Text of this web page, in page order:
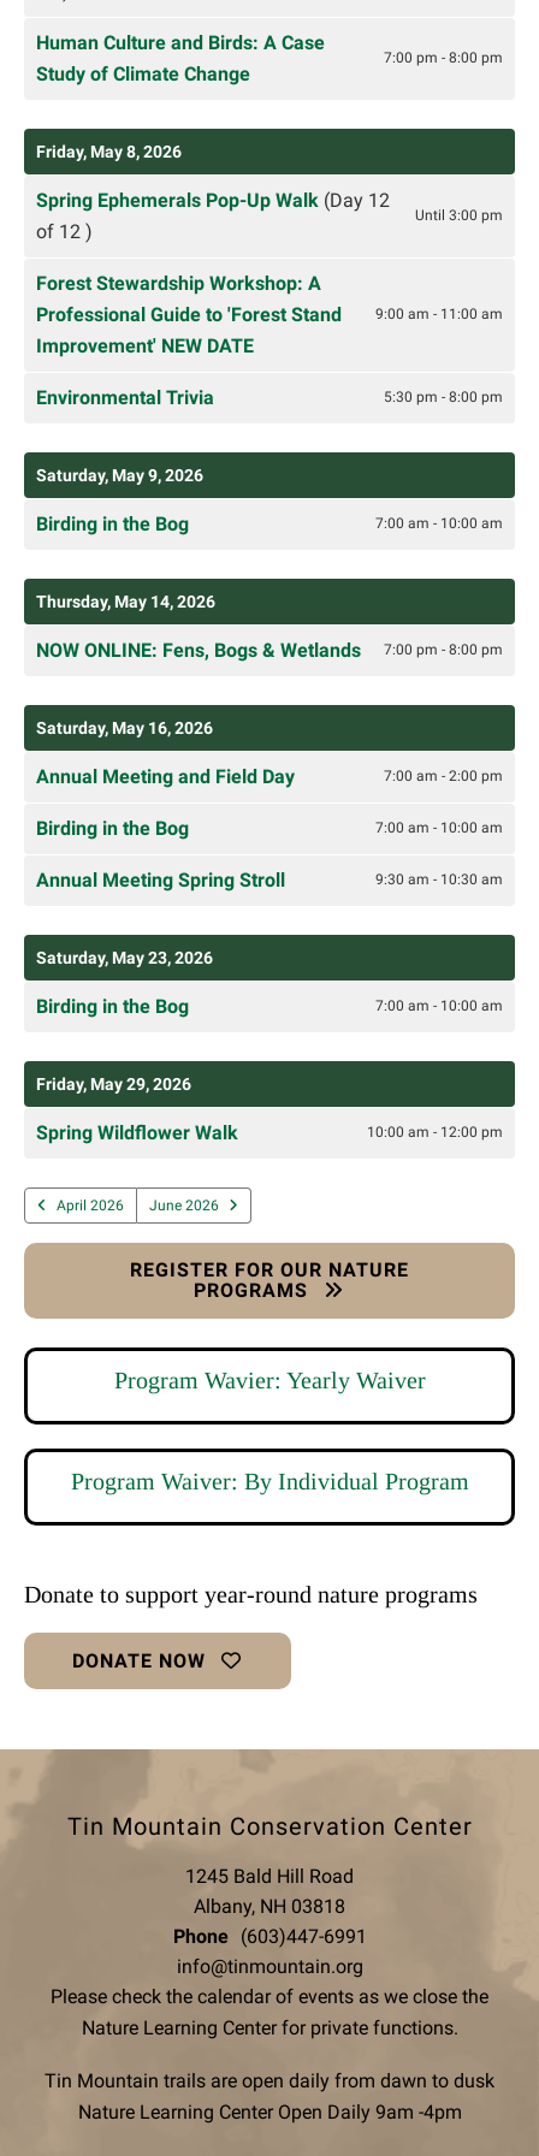
Human Culture and Birds: A Case
Study of Climate Change
7:00 pm - 8:00 pm
Friday, May 8, 2026
Spring Ephemerals Pop-Up Walk (Day 12
of 12 )
Until 3:00 pm
Forest Stewardship Workshop: A
Professional Guide to 'Forest Stand
Improvement' NEW DATE
9:00 am - 11:00 am
Environmental Trivia 5:30 pm - 8:00 pm
Saturday, May 9, 2026
Birding in the Bog 7:00 am - 10:00 am
Thursday, May 14, 2026
NOW ONLINE: Fens, Bogs & Wetlands 7:00 pm - 8:00 pm
Saturday, May 16, 2026
Annual Meeting and Field Day 7:00 am - 2:00 pm
Birding in the Bog 7:00 am - 10:00 am
Annual Meeting Spring Stroll 9:30 am - 10:30 am
Saturday, May 23, 2026
Birding in the Bog 7:00 am - 10:00 am
Friday, May 29, 2026
Spring Wildflower Walk 10:00 am - 12:00 pm
April 2026 June 2026
REGISTER FOR OUR NATURE
PROGRAMS
Program Wavier: Yearly Waiver
Program Waiver: By Individual Program
Donate to support year-round nature programs
DONATE NOW
Tin Mountain Conservation Center
1245 Bald Hill Road
Albany, NH 03818
Phone
(603)447-6991
info@tinmountain.org
Please check the calendar of events as we close the
Nature Learning Center for private functions.
Tin Mountain trails are open daily from dawn to dusk
Nature Learning Center Open Daily 9am -4pm